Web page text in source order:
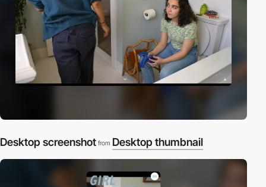
Desktop screenshot from Desktop thumbnail